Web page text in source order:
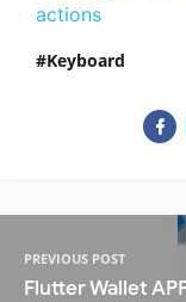
actions
Keyboard
PREVIOUS POST
Flutter Wallet